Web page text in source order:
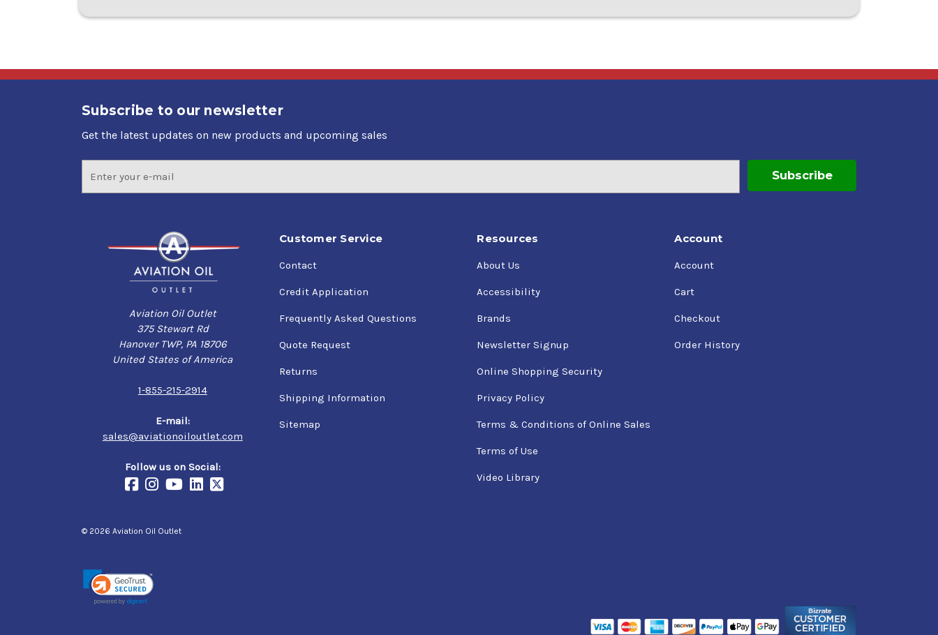
Subscribe to our newsletter
Get the latest updates on new products and upcoming sales
Address
Aviation Oil Outlet
375 Stewart Rd
Hanover TWP, PA 18706
United States of America
1-855-215-2914
E-mail:
sales@aviationoiloutlet.com
Follow us on Social:
Customer Service
Contact
Credit Application
Frequently Asked Questions
Quote Request
Returns
Shipping Information
Sitemap
Resources
About Us
Accessibility
Brands
Newsletter Signup
Online Shopping Security
Privacy Policy
Terms & Conditions of Online Sales
Terms of Use
Video Library
Account
Account
Cart
Checkout
Order History
© 2026 Aviation Oil Outlet